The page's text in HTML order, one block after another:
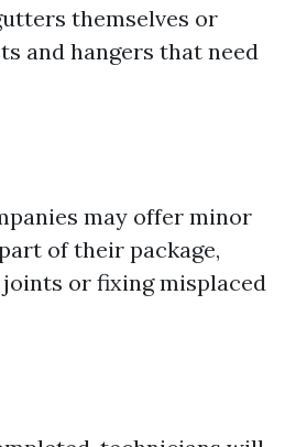
themselves or
and hangers that need
may offer minor
of their package,
or fixing misplaced